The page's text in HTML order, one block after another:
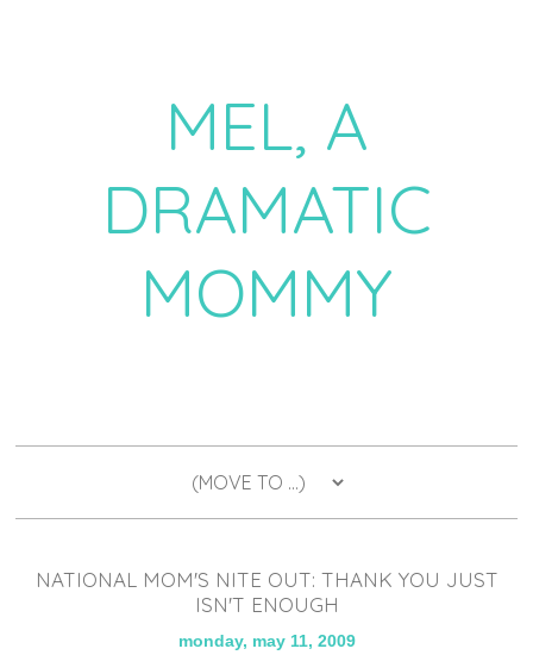
MEL, A
DRAMATIC
MOMMY
NATIONAL MOM'S NITE OUT: THANK YOU JUST
ISN'T ENOUGH
monday, may 11, 2009